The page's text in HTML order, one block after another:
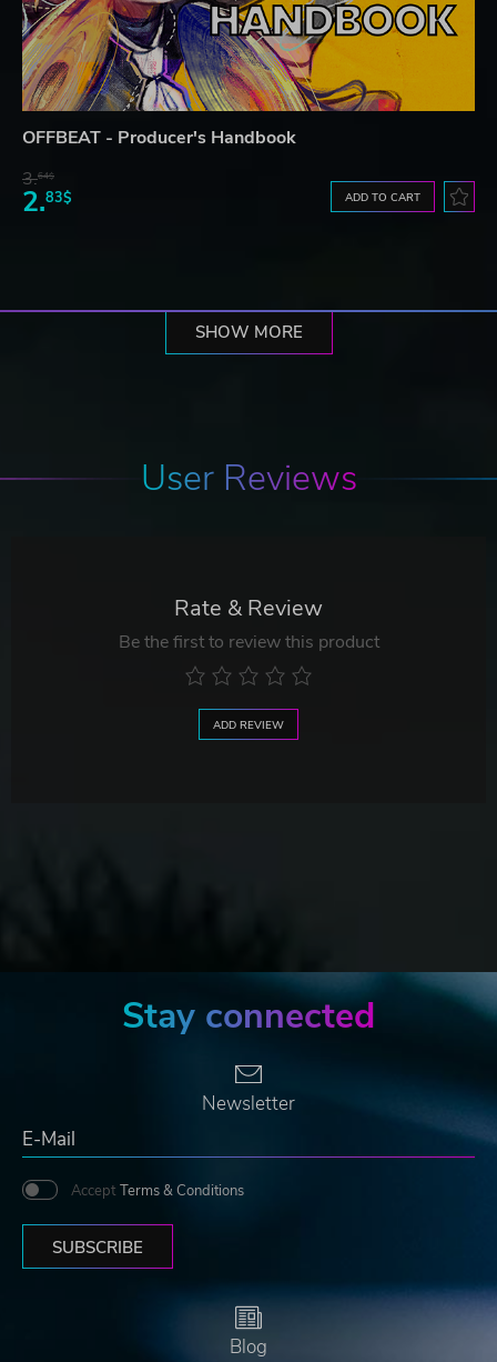
OFFBEAT - Producer's Handbook
3.64$
2.83$ ADD TO CART
SHOW MORE
User Reviews
Rate & Review
Be the first to review this product
ADD REVIEW
Stay connected
Newsletter
Accept Terms & Conditions
SUBSCRIBE
Blog